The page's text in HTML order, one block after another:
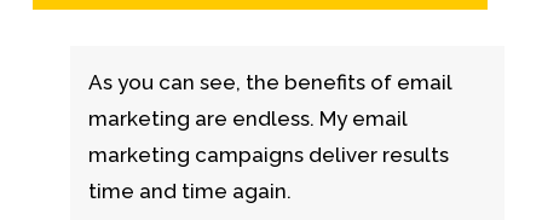
As you can see, the benefits of email
marketing are endless. My email
marketing campaigns deliver results
time and time again.